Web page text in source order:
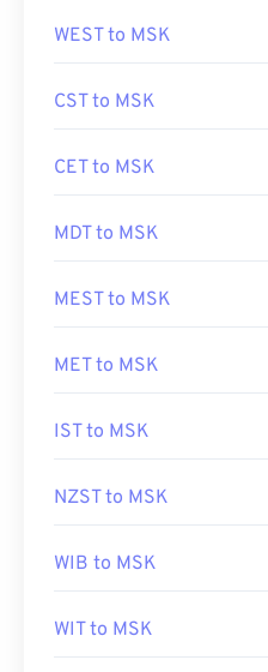
WEST to MSK
CST to MSK
CET to MSK
MDT to MSK
MEST to MSK
MET to MSK
IST to MSK
NZST to MSK
WIB to MSK
WIT to MSK